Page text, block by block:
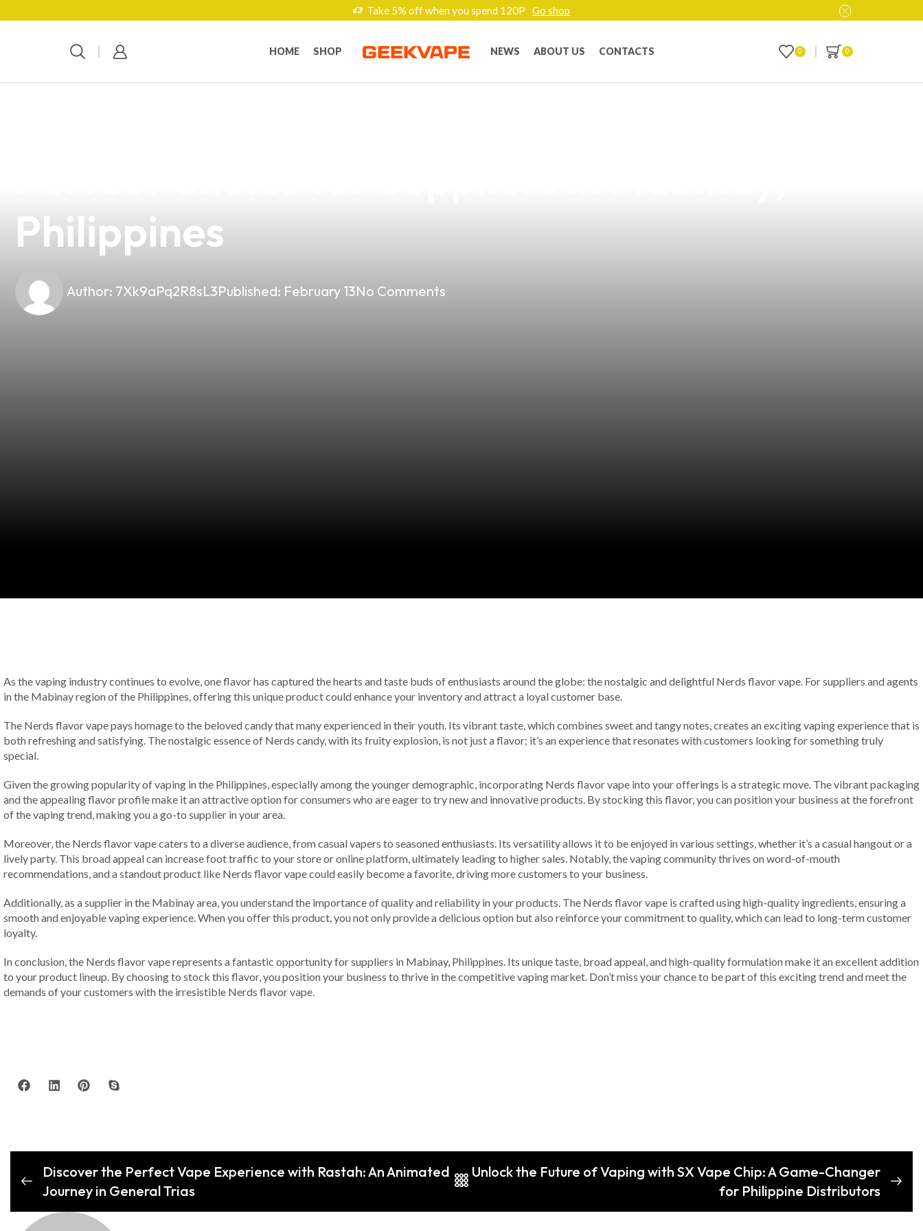
Take 5% off when you spend 120P Go shop
HOME SHOP NEWS ABOUT US CONTACTS 0 0
Philippines
Author: 7Xk9aPq2R8sL3Published: February 13No Comments
As the vaping industry continues to evolve, one flavor has captured the hearts and taste buds of enthusiasts around the globe: the nostalgic and delightful Nerds flavor vape. For suppliers and agents
in the Mabinay region of the Philippines, offering this unique product could enhance your inventory and attract a loyal customer base.
The Nerds flavor vape pays homage to the beloved candy that many experienced in their youth. Its vibrant taste, which combines sweet and tangy notes, creates an exciting vaping experience that is
both refreshing and satisfying. The nostalgic essence of Nerds candy, with its fruity explosion, is not just a flavor; it’s an experience that resonates with customers looking for something truly
special.
Given the growing popularity of vaping in the Philippines, especially among the younger demographic, incorporating Nerds flavor vape into your offerings is a strategic move. The vibrant packaging
and the appealing flavor profile make it an attractive option for consumers who are eager to try new and innovative products. By stocking this flavor, you can position your business at the forefront
of the vaping trend, making you a go-to supplier in your area.
Moreover, the Nerds flavor vape caters to a diverse audience, from casual vapers to seasoned enthusiasts. Its versatility allows it to be enjoyed in various settings, whether it’s a casual hangout or a
lively party. This broad appeal can increase foot traffic to your store or online platform, ultimately leading to higher sales. Notably, the vaping community thrives on word-of-mouth
recommendations, and a standout product like Nerds flavor vape could easily become a favorite, driving more customers to your business.
Additionally, as a supplier in the Mabinay area, you understand the importance of quality and reliability in your products. The Nerds flavor vape is crafted using high-quality ingredients, ensuring a
smooth and enjoyable vaping experience. When you offer this product, you not only provide a delicious option but also reinforce your commitment to quality, which can lead to long-term customer
loyalty.
In conclusion, the Nerds flavor vape represents a fantastic opportunity for suppliers in Mabinay, Philippines. Its unique taste, broad appeal, and high-quality formulation make it an excellent addition
to your product lineup. By choosing to stock this flavor, you position your business to thrive in the competitive vaping market. Don’t miss your chance to be part of this exciting trend and meet the
demands of your customers with the irresistible Nerds flavor vape.
Discover the Perfect Vape Experience with Rastah: An Animated
Journey in General Trias
Unlock the Future of Vaping with SX Vape Chip: A Game-Changer
for Philippine Distributors